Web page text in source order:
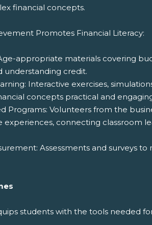
financial concepts.
Promotes Financial Literacy:
appropriate materials covering
understanding credit.
Interactive exercises,
concepts practical and
Programs: Volunteers from the
experiences, connecting classroom
Assessments and surveys
students with the tools needed